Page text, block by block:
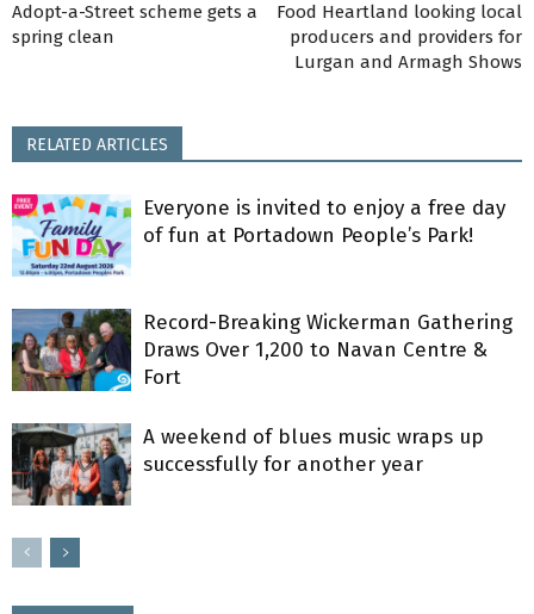
Adopt-a-Street scheme gets a
spring clean
Food Heartland looking local
producers and providers for
Lurgan and Armagh Shows
RELATED ARTICLES
Everyone is invited to enjoy a free day
of fun at Portadown People’s Park!
Record-Breaking Wickerman Gathering
Draws Over 1,200 to Navan Centre &
Fort
A weekend of blues music wraps up
successfully for another year